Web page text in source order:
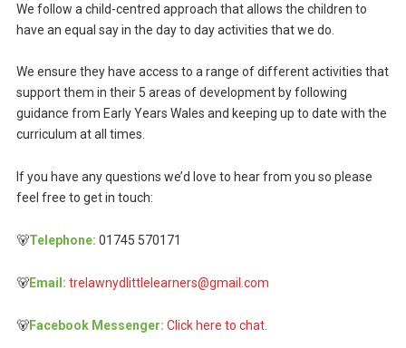
We follow a child-centred approach that allows the children to
have an equal say in the day to day activities that we do.
We ensure they have access to a range of different activities that
support them in their 5 areas of development by following
guidance from Early Years Wales and keeping up to date with the
curriculum at all times.
If you have any questions we’d love to hear from you so please
feel free to get in touch:
🐻Telephone: 01745 570171
🐻Email: trelawnydlittlelearners@gmail.com
🐻Facebook Messenger: Click here to chat.